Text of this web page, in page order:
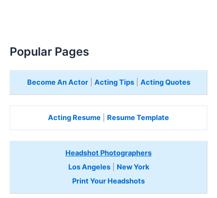
Popular Pages
Become An Actor| Acting Tips| Acting Quotes
Acting Resume Resume Template
Headshot Photographers
Los Angeles| New York
Print Your Headshots